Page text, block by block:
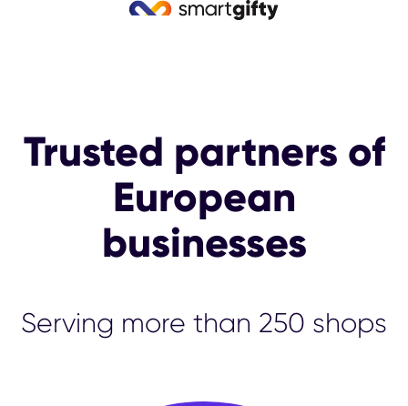
Trusted partners of
European
businesses
Serving more than 2500